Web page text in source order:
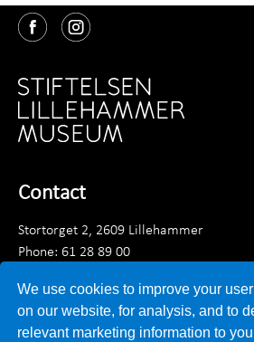
We use cookies to improve your
on our website, for analysis, and to
relevant marketing information to
Contact
Stortorget 2, 2609 Lillehammer
Phone: 61 28 89 00
Email:post@lillehammermuseum.no
Employees